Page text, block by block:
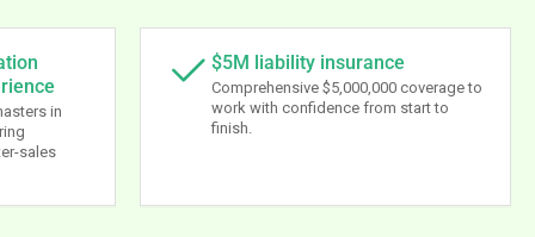
in
sales
$5M liability insurance
Comprehensive $5,000,000 coverage to
work with confidence from start to
finish.